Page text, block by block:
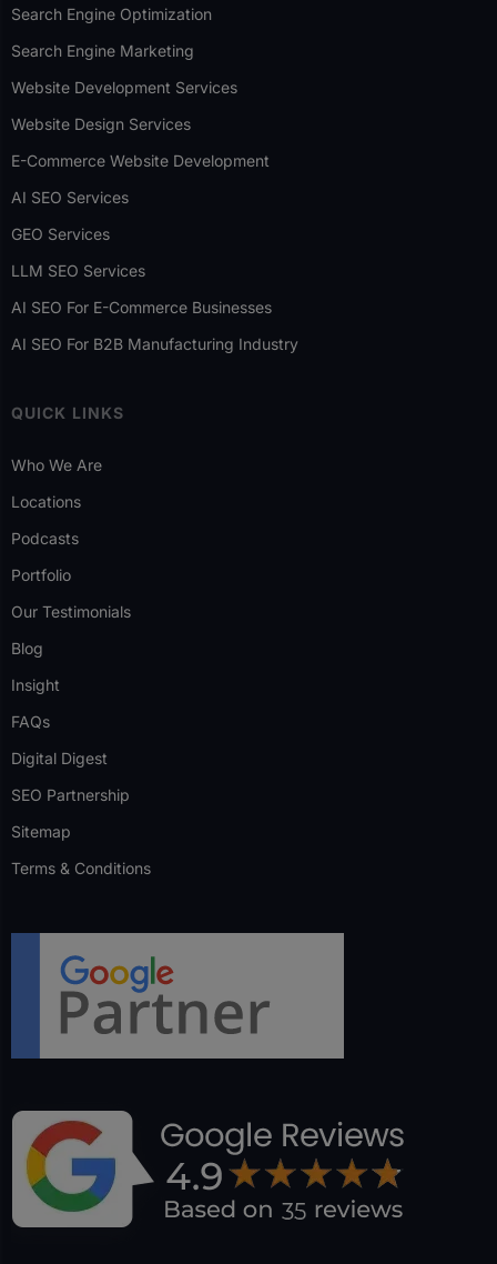
Search Engine Optimization
Search Engine Marketing
Website Development Services
Website Design Services
E-Commerce Website Development
AI SEO Services
GEO Services
LLM SEO Services
AI SEO For E-Commerce Businesses
AI SEO For B2B Manufacturing Industry
QUICK LINKS
Who We Are
Locations
Podcasts
Portfolio
Our Testimonials
Blog
Insight
FAQs
Digital Digest
SEO Partnership
Sitemap
Terms & Conditions